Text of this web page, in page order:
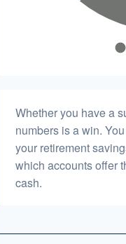
Whether you have a
numbers is a win.
your retirement
which accounts offer
cash.